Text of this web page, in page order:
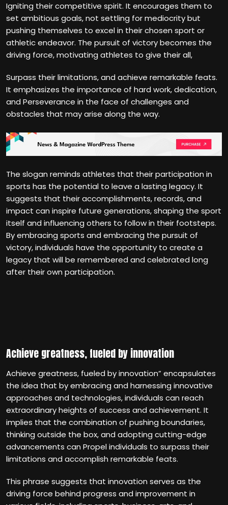
Igniting their competitive spirit. It encourages them to
set ambitious goals, not settling for mediocrity but
pushing themselves to excel in their chosen sport or
athletic endeavor. The pursuit of victory becomes the
driving force, motivating athletes to give their all,
Surpass their limitations, and achieve remarkable feats.
It emphasizes the importance of hard work, dedication,
and Perseverance in the face of challenges and
obstacles that may arise along the way.
The slogan reminds athletes that their participation in
sports has the potential to leave a lasting legacy. It
suggests that their accomplishments, records, and
impact can inspire future generations, shaping the sport
itself and influencing others to follow in their footsteps.
By embracing sports and embracing the pursuit of
victory, individuals have the opportunity to create a
legacy that will be remembered and celebrated long
after their own participation.
Achieve greatness, fueled by innovation
Achieve greatness, fueled by innovation” encapsulates
the idea that by embracing and harnessing innovative
approaches and technologies, individuals can reach
extraordinary heights of success and achievement. It
implies that the combination of pushing boundaries,
thinking outside the box, and adopting cutting-edge
advancements can Propel individuals to surpass their
limitations and accomplish remarkable feats.
This phrase suggests that innovation serves as the
driving force behind progress and improvement in